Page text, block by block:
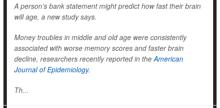
A person’s bank statement might predict how fast their brain
will age, a new study says.
Money troubles in middle and old age were consistently
associated with worse memory scores and faster brain
decline, researchers recently reported in theAmerican
Journal of Epidemiology.
Th...